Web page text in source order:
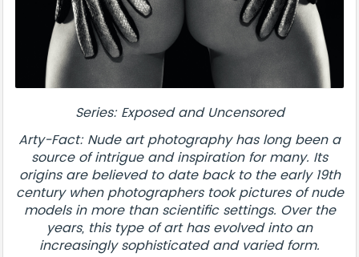
Series: Exposed and Uncensored
Arty-Fact: Nude art photography has long been a
source of intrigue and inspiration for many. Its
origins are believed to date back to the early 19th
century when photographers took pictures of nude
models in more than scientific settings. Over the
years, this type of art has evolved into an
increasingly sophisticated and varied form.